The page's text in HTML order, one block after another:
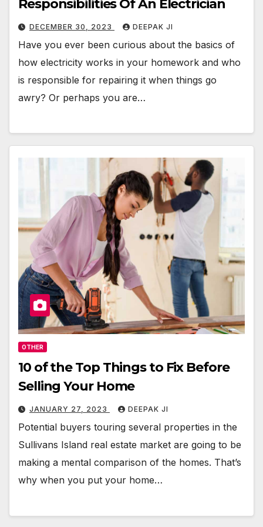
Responsibilities Of An Electrician
DECEMBER 30, 2023 DEEPAK JI
Have you ever been curious about the basics of
how electricity works in your homework and who
is responsible for repairing it when things go
awry? Or perhaps you are…
OTHER
10 of the Top Things to Fix Before
Selling Your Home
JANUARY 27, 2023 DEEPAK JI
Potential buyers touring several properties in the
Sullivans Island real estate market are going to be
making a mental comparison of the homes. That’s
why when you put your home…